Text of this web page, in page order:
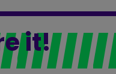
it!